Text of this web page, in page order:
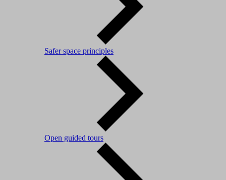
Safer space principles
Open guided tours